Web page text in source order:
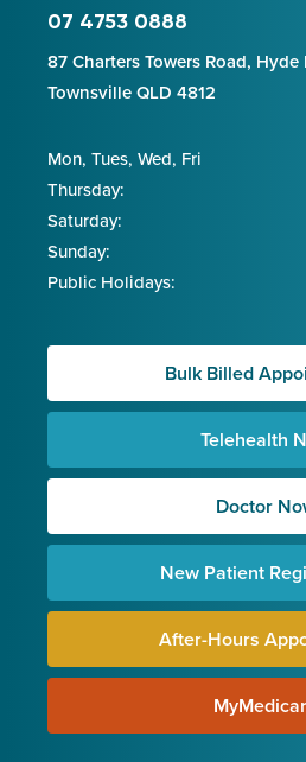
07 4753 0888
87 Charters Towers Road, Hyde
Townsville QLD 4812
Mon, Tues, Wed, Fri
Thursday:
Saturday:
Sunday:
Public Holidays:
Bulk Billed
Telehealth
Doctor
New Patient
After-Hours